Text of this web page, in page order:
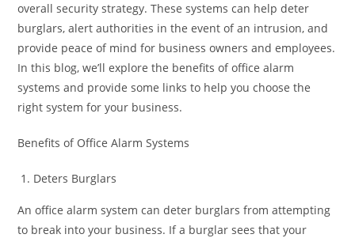
overall security strategy. These systems can help deter
burglars, alert authorities in the event of an intrusion, and
provide peace of mind for business owners and employees.
In this blog, we’ll explore the benefits of office alarm
systems and provide some links to help you choose the
right system for your business.
Benefits of Office Alarm Systems
Deters Burglars
An office alarm system can deter burglars from attempting
to break into your business. If a burglar sees that your